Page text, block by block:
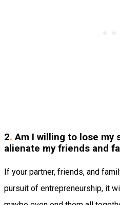
2. Am I willing to lose my
alienate my friends and
If your partner, friends, and
pursuit of entrepreneurship, it